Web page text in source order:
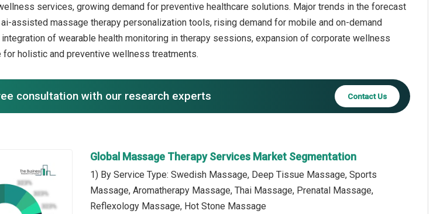
services, growing demand for preventive healthcare solutions. Major trends in the forecast
assisted massage therapy personalization tools, rising demand for mobile and on-demand
of wearable health monitoring in therapy sessions, expansion of corporate wellness
holistic and preventive wellness treatments.
consultation with our research experts Contact Us
Global Massage Therapy Services Market Segmentation
1) By Service Type: Swedish Massage, Deep Tissue Massage, Sports
Massage, Aromatherapy Massage, Thai Massage, Prenatal Massage,
Reflexology Massage, Hot Stone Massage